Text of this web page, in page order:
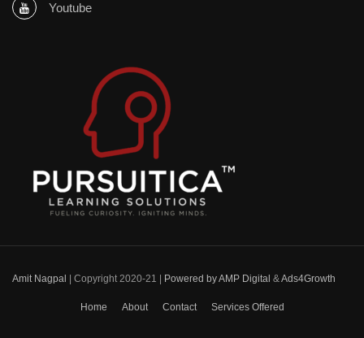
Youtube
Amit Nagpal | Copyright 2020-21 | Powered by AMP Digital &Ads4Growth
Home About Contact Services Offered